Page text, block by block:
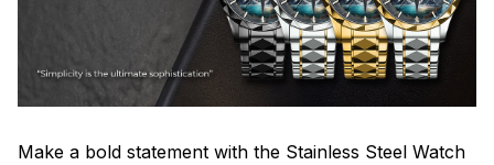
Make a bold statement with the Stainless Steel Watch